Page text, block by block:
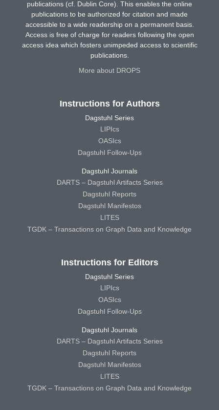
publications (cf. Dublin Core). This enables the online
publications to be authorized for citation and made
accessible to a wide readership on a permanent basis.
Access is free of charge for readers following the open
access idea which fosters unimpeded access to scientific
publications.
More about DROPS
Instructions for Authors
Dagstuhl Series
LIPIcs
OASIcs
Dagstuhl Follow-Ups
Dagstuhl Journals
DARTS – Dagstuhl Artifacts Series
Dagstuhl Reports
Dagstuhl Manifestos
LITES
TGDK – Transactions on Graph Data and Knowledge
Instructions for Editors
Dagstuhl Series
LIPIcs
OASIcs
Dagstuhl Follow-Ups
Dagstuhl Journals
DARTS – Dagstuhl Artifacts Series
Dagstuhl Reports
Dagstuhl Manifestos
LITES
TGDK – Transactions on Graph Data and Knowledge